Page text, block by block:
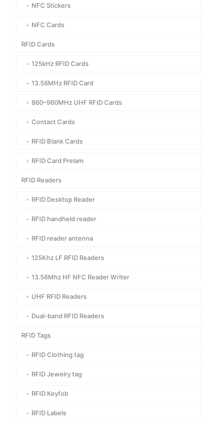
NFC Stickers
NFC Cards
RFID Cards
125kHz RFID Cards
13.56MHz RFID Card
860–960MHz UHF RFID Cards
Contact Cards
RFID Blank Cards
RFID Card Prelam
RFID Readers
RFID Desktop Reader
RFID handheld reader
RFID reader antenna
125Khz LF RFID Readers
13.56Mhz HF NFC Reader Writer
UHF RFID Readers
Dual-band RFID Readers
RFID Tags
RFID Clothing tag
RFID Jewelry tag
RFID Keyfob
RFID Labels